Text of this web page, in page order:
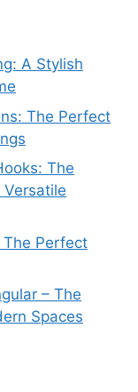
A Stylish
The Perfect
The
The Perfect
– The
Spaces